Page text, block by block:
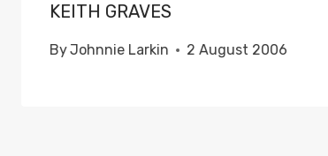
KEITH GRAVES
ByJohnnie Larkin 2 August 2006